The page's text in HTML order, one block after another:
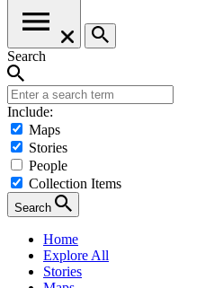
Search
Include:
Maps
Stories
People
Collection Items
Search
Home
Explore All
Stories